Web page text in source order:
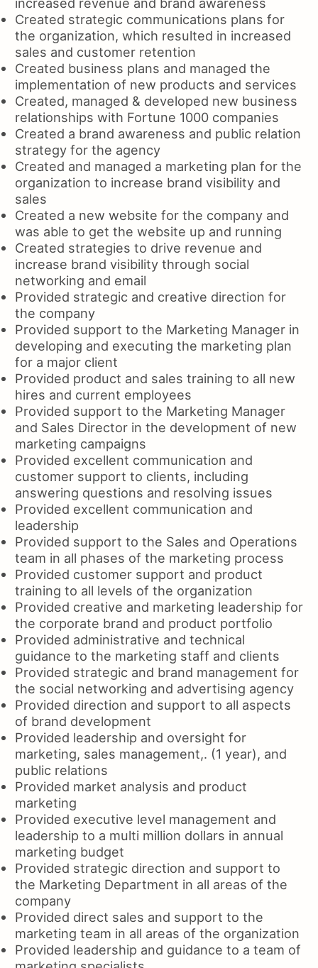
Created strategic communications plans for
the organization, which resulted in increased
sales and customer retention
Created business plans and managed the
implementation of new products and services
Created, managed & developed new business
relationships with Fortune 1000 companies
Created a brand awareness and public relation
strategy for the agency
Created and managed a marketing plan for the
organization to increase brand visibility and
sales
Created a new website for the company and
was able to get the website up and running
Created strategies to drive revenue and
increase brand visibility through social
networking and email
Provided strategic and creative direction for
the company
Provided support to the Marketing Manager in
developing and executing the marketing plan
for a major client
Provided product and sales training to all new
hires and current employees
Provided support to the Marketing Manager
and Sales Director in the development of new
marketing campaigns
Provided excellent communication and
customer support to clients, including
answering questions and resolving issues
Provided excellent communication and
leadership
Provided support to the Sales and Operations
team in all phases of the marketing process
Provided customer support and product
training to all levels of the organization
Provided creative and marketing leadership for
the corporate brand and product portfolio
Provided administrative and technical
guidance to the marketing staff and clients
Provided strategic and brand management for
the social networking and advertising agency
Provided direction and support to all aspects
of brand development
Provided leadership and oversight for
marketing, sales management,. (1 year), and
public relations
Provided market analysis and product
marketing
Provided executive level management and
leadership to a multi million dollars in annual
marketing budget
Provided strategic direction and support to
the Marketing Department in all areas of the
company
Provided direct sales and support to the
marketing team in all areas of the organization
Provided leadership and guidance to a team of